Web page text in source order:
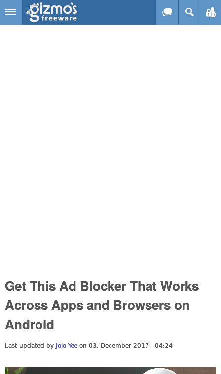
Skip to main content
Get This Ad Blocker That Works
Across Apps and Browsers on
Android
Last updated by Jojo Yee on 03. December 2017 - 04:24